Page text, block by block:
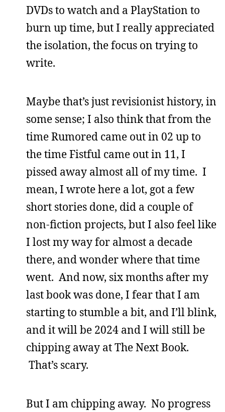
DVDs to watch and a PlayStation to
burn up time, but I really appreciated
the isolation, the focus on trying to
write.
Maybe that’s just revisionist history, in
some sense; I also think that from the
time Rumored came out in 02 up to
the time Fistful came out in 11, I
pissed away almost all of my time. I
mean, I wrote here a lot, got a few
short stories done, did a couple of
non-fiction projects, but I also feel like
I lost my way for almost a decade
there, and wonder where that time
went. And now, six months after my
last book was done, I fear that I am
starting to stumble a bit, and I’ll blink,
and it will be 2024 and I will still be
chipping away at The Next Book.
That’s scary.
But I am chipping away. No progress